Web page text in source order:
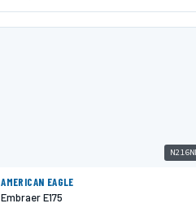
AMERICAN EAGLE
Embraer E175